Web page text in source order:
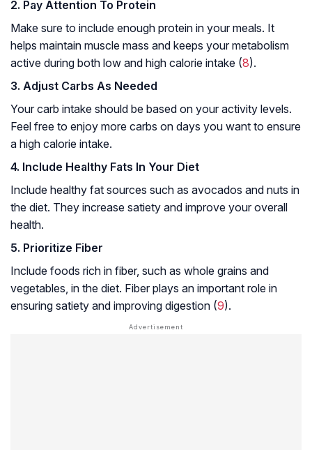
2. Pay Attention To Protein
Make sure to include enough protein in your meals. It
helps maintain muscle mass and keeps your metabolism
active during both low and high calorie intake (8).
3. Adjust Carbs As Needed
Your carb intake should be based on your activity levels.
Feel free to enjoy more carbs on days you want to ensure
a high calorie intake.
4. Include Healthy Fats In Your Diet
Include healthy fat sources such as avocados and nuts in
the diet. They increase satiety and improve your overall
health.
5. Prioritize Fiber
Include foods rich in fiber, such as whole grains and
vegetables, in the diet. Fiber plays an important role in
ensuring satiety and improving digestion (9).